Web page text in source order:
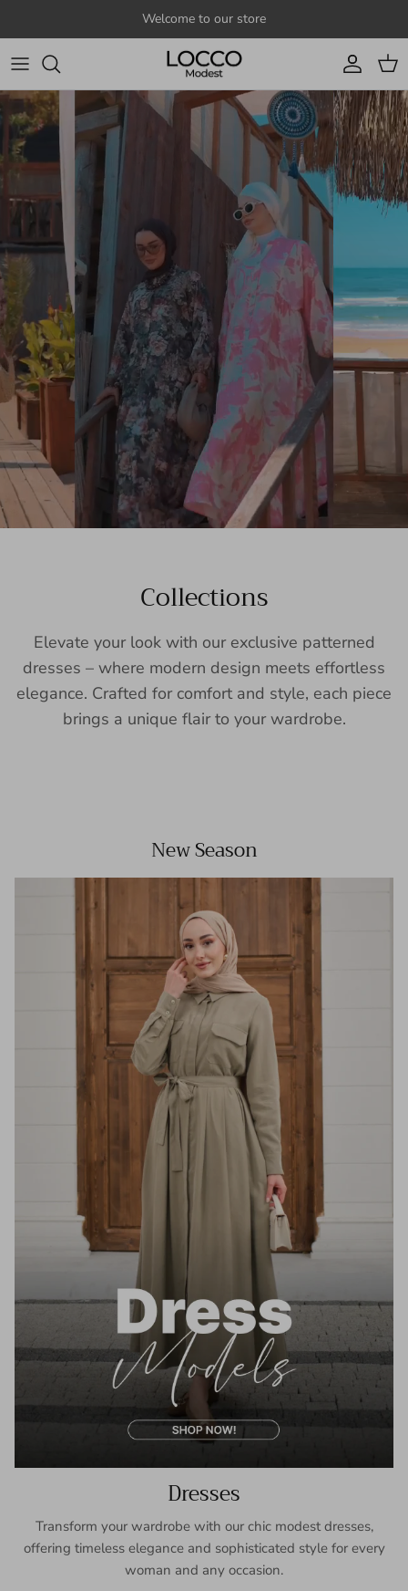
Welcome to our store
Account
Cart
Collections
Elevate your look with our exclusive patterned
dresses – where modern design meets effortless
elegance. Crafted for comfort and style, each piece
brings a unique flair to your wardrobe.
New Season
Dresses
Transform your wardrobe with our chic modest dresses,
offering timeless elegance and sophisticated style for every
woman and any occasion.